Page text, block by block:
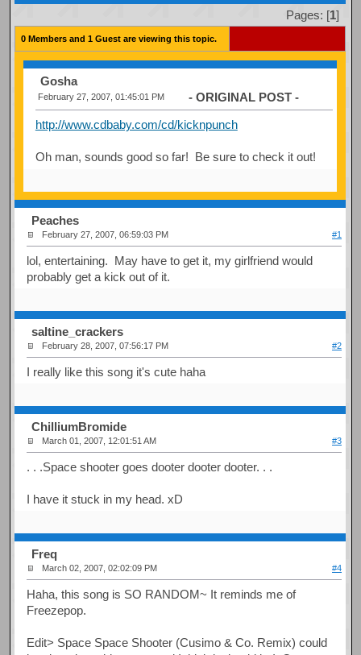
Pages: [1]
0 Members and 1 Guest are viewing this topic.
Gosha
February 27, 2007, 01:45:01 PM - ORIGINAL POST -
http://www.cdbaby.com/cd/kicknpunch
Oh man, sounds good so far! Be sure to check it out!
Peaches
February 27, 2007, 06:59:03 PM #1
lol, entertaining. May have to get it, my girlfriend would
probably get a kick out of it.
saltine_crackers
February 28, 2007, 07:56:17 PM #2
I really like this song it's cute haha
ChilliumBromide
March 01, 2007, 12:01:51 AM #3
. . .Space shooter goes dooter dooter dooter. . .
I have it stuck in my head. xD
Freq
March 02, 2007, 02:02:09 PM #4
Haha, this song is SO RANDOM~ It reminds me of
Freezepop.
Edit> Space Space Shooter (Cusimo & Co. Remix) could